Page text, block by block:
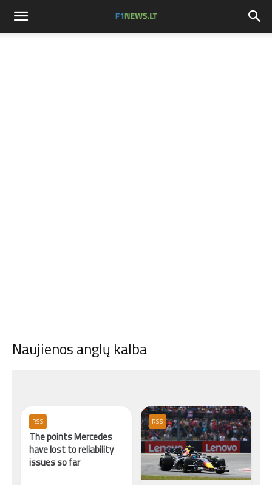
Naujienos anglų kalba
The points Mercedes
have lost to reliability
issues so far
RSS RSS